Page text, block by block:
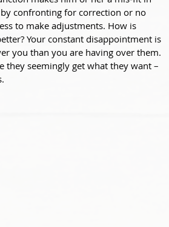
confronting for correction or no
to make adjustments. How is
Your constant disappointment is
you than you are having over them.
they seemingly get what they want –